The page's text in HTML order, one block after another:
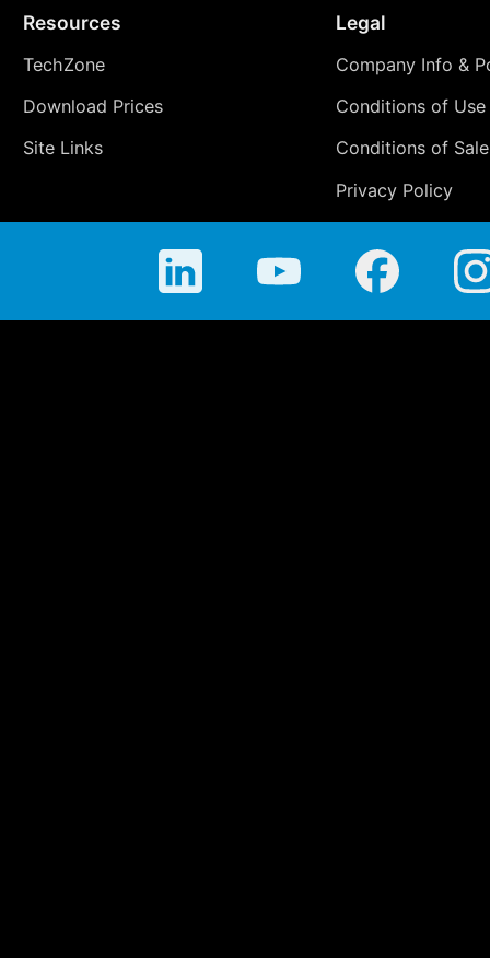
Resources
TechZone
Download Prices
Site Links
Legal
Company Info &
Conditions of Use
Conditions of Sale
Privacy Policy